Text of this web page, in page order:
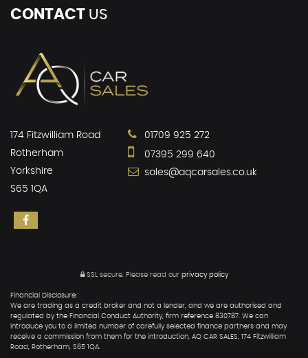
CONTACT US
174 Fitzwilliam Road
Rotherham
Yorkshire
S65 1QA
01709 925 272
07395 299 640
sales@aqcarsales.co.uk
SSL secure.Please read our privacy policy
Financial Disclosure:
We are trading as a credit broker and not a lender, and we are authorised and
regulated by the Financial Conduct Authority, firm reference 830787. We can
introduce you to a limited number of carefully selected finance partners and may
receive a commission from them for the introduction, AQ CAR SALES, 174 Fitzwilliam
Road, Rotherham, S65 1QA.